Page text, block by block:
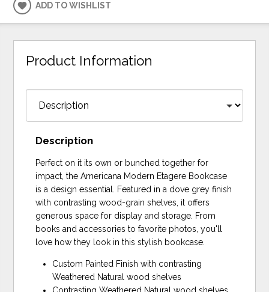
ADD TO WISHLIST
Product Information
Description
Perfect on it its own or bunched together for
impact, the Americana Modern Etagere Bookcase
is a design essential. Featured in a dove grey finish
with contrasting wood-grain shelves, it offers
generous space for display and storage. From
books and accessories to favorite photos, you'll
love how they look in this stylish bookcase.
Custom Painted Finish with contrasting
Weathered Natural wood shelves